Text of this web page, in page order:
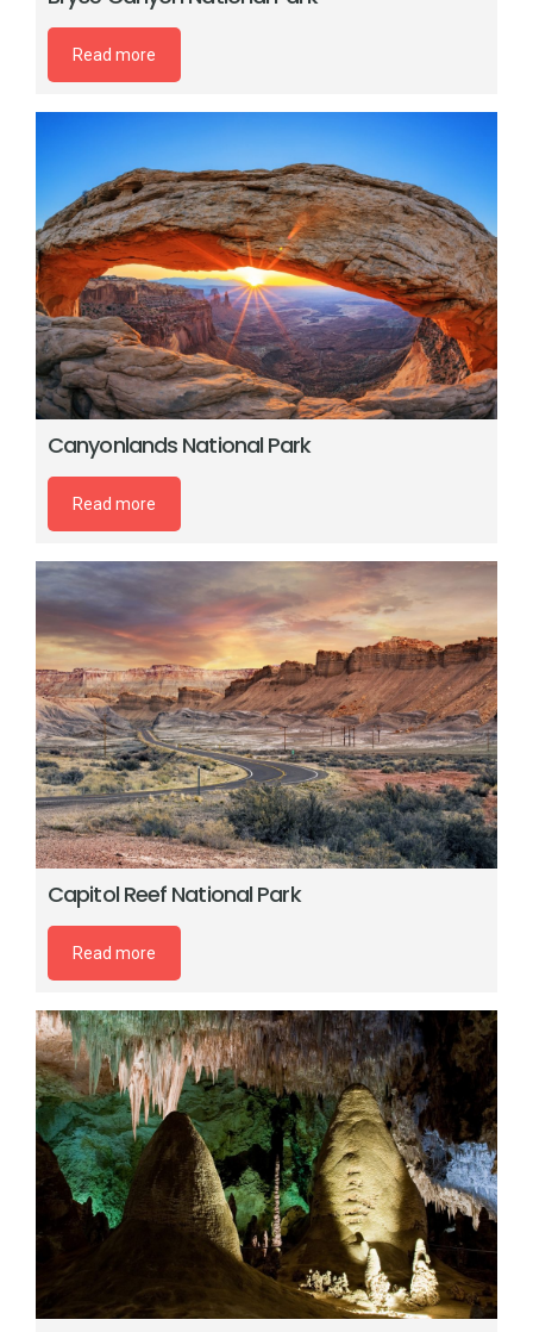
Read more
Canyonlands National Park
Read more
Capitol Reef National Park
Read more